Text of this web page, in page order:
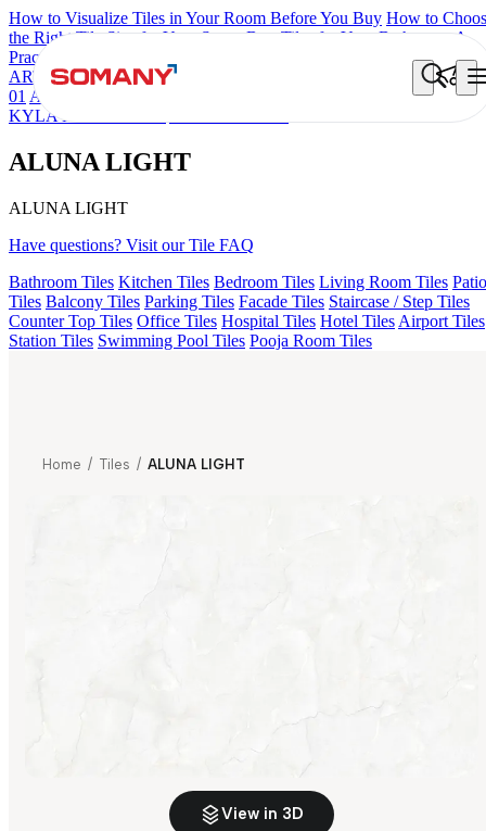
How to Visualize Tiles in Your Room Before You Buy How to
the Right Tile Size for Your Space Best Tiles for Your Bathroom: A
Practical Buyer's Guide
ARTISAN BLANCO HAMLET GRIS
ALUNA
01 ALACIA BLACK
GREZZO LIGHT
KYLA BLUE LIGHT
ALUNA LIGHT
ALUNA LIGHT
Have questions? Visit our Tile FAQ
Bathroom Tiles Kitchen Tiles Bedroom Tiles Living Room Tiles Patio
Tiles Balcony Tiles Parking Tiles Facade Tiles Staircase / Step Tiles
Counter Top Tiles Office Tiles Hospital Tiles Hotel Tiles Airport Tiles
Station Tiles Swimming Pool Tiles Pooja Room Tiles
Home / Tiles / ALUNA LIGHT
View in 3D